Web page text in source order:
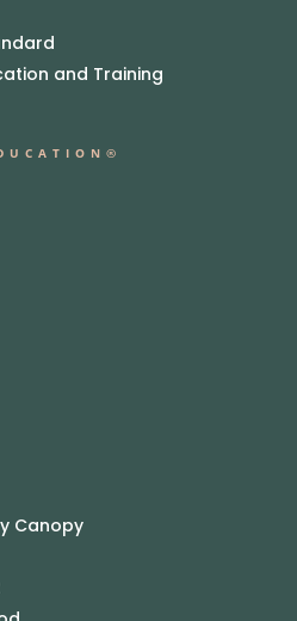
and Training
Canopy